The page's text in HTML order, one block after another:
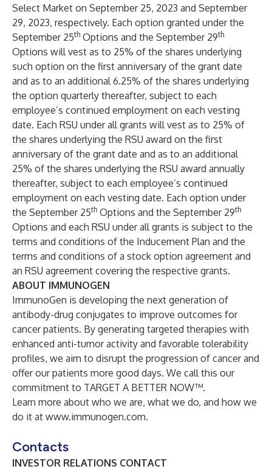
Select Market on September 25, 2023 and September
29, 2023, respectively. Each option granted under the
September 25th Options and the September 29th
Options will vest as to 25% of the shares underlying
such option on the first anniversary of the grant date
and as to an additional 6.25% of the shares underlying
the option quarterly thereafter, subject to each
employee’s continued employment on each vesting
date. Each RSU under all grants will vest as to 25% of
the shares underlying the RSU award on the first
anniversary of the grant date and as to an additional
25% of the shares underlying the RSU award annually
thereafter, subject to each employee’s continued
employment on each vesting date. Each option under
the September 25th Options and the September 29th
Options and each RSU under all grants is subject to the
terms and conditions of the Inducement Plan and the
terms and conditions of a stock option agreement and
an RSU agreement covering the respective grants.
ABOUT IMMUNOGEN
ImmunoGen is developing the next generation of
antibody-drug conjugates to improve outcomes for
cancer patients. By generating targeted therapies with
enhanced anti-tumor activity and favorable tolerability
profiles, we aim to disrupt the progression of cancer and
offer our patients more good days. We call this our
commitment to TARGET A BETTER NOW™.
Learn more about who we are, what we do, and how we
do it at www.immunogen.com.
Contacts
INVESTOR RELATIONS CONTACT